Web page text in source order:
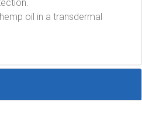
oil in a transdermal